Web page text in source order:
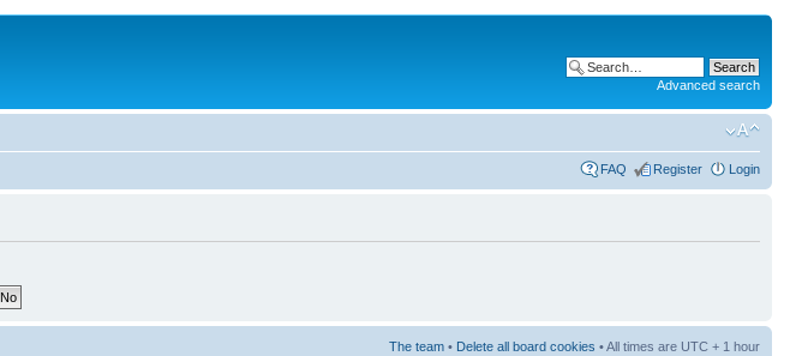
Advanced search
FAQ Register Login
The team • Delete all board cookies • All times are UTC + 1 hour